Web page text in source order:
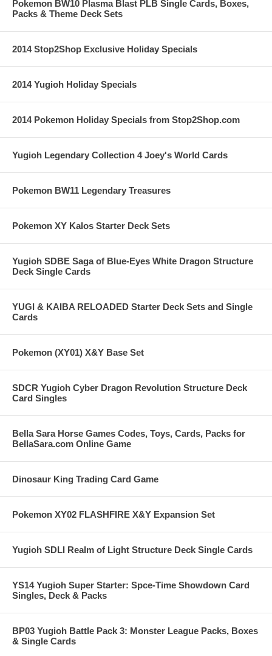
Pokemon BW10 Plasma Blast PLB Single Cards, Boxes,
Packs & Theme Deck Sets
2014 Stop2Shop Exclusive Holiday Specials
2014 Yugioh Holiday Specials
2014 Pokemon Holiday Specials from Stop2Shop.com
Yugioh Legendary Collection 4 Joey's World Cards
Pokemon BW11 Legendary Treasures
Pokemon XY Kalos Starter Deck Sets
Yugioh SDBE Saga of Blue-Eyes White Dragon Structure
Deck Single Cards
YUGI & KAIBA RELOADED Starter Deck Sets and Single
Cards
Pokemon (XY01) X&Y Base Set
SDCR Yugioh Cyber Dragon Revolution Structure Deck
Card Singles
Bella Sara Horse Games Codes, Toys, Cards, Packs for
BellaSara.com Online Game
Dinosaur King Trading Card Game
Pokemon XY02 FLASHFIRE X&Y Expansion Set
Yugioh SDLI Realm of Light Structure Deck Single Cards
YS14 Yugioh Super Starter: Spce-Time Showdown Card
Singles, Deck & Packs
BP03 Yugioh Battle Pack 3: Monster League Packs, Boxes
& Single Cards